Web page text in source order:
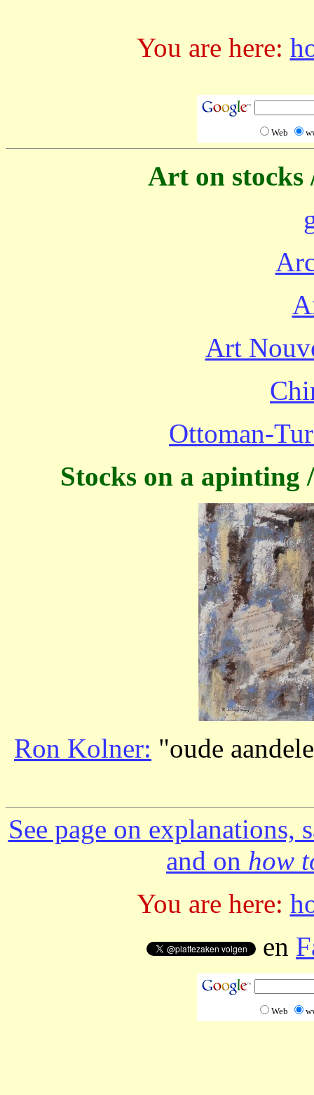
You are here:
Web
Art on stocks
Art
Ottoman-
Stocks on a apinting
Ron Kolner: "oude
See page on explanations,
and on how
You are here:
en
Web